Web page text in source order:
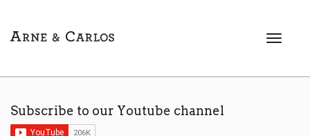
T
Subscribe to our Youtube channel